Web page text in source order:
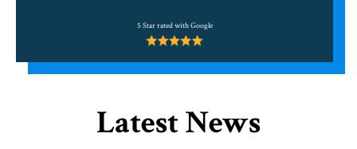
5 Star rated with Google
Latest News